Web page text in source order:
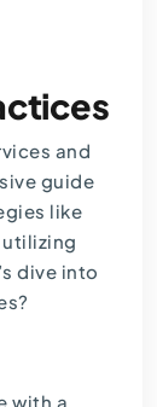
and
guide
like
dive into
with a